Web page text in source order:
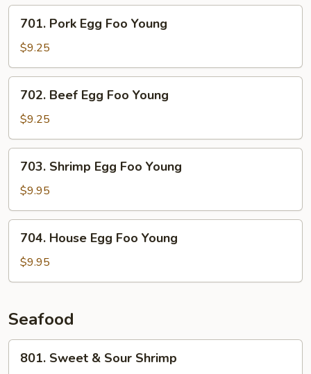
Young
Pork
Egg
Foo
Young
701. Pork Egg Foo Young
$9.25
Beef
Egg
Foo
Young
702. Beef Egg Foo Young
$9.25
Shrimp
Egg
Foo
Young
703. Shrimp Egg Foo Young
$9.95
House
Egg
Foo
704. House Egg Foo Young
$9.95
Seafood
Sweet
801. Sweet & Sour Shrimp